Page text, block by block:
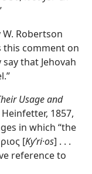
W. Robertson
this comment on
that Jehovah
Usage and
1857,
in which “the
[Kyʹri·os] . . .
reference to